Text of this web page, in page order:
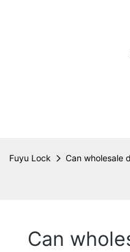
Fuyu Lock Can wholesale
Can